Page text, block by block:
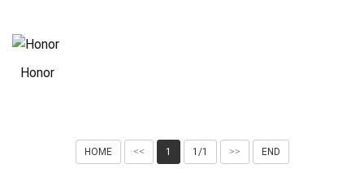
Honor
HOME << 1 1/1 >> END